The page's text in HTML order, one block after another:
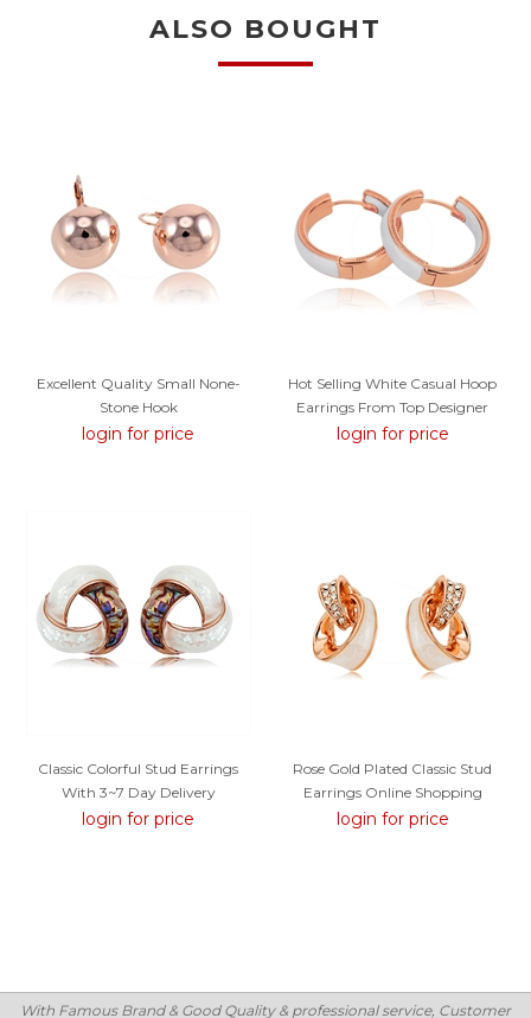
ALSO BOUGHT
Excellent Quality Small None-
Stone Hook
login for price
Hot Selling White Casual Hoop
Earrings From Top Designer
login for price
Classic Colorful Stud Earrings
With 3~7 Day Delivery
login for price
Rose Gold Plated Classic Stud
Earrings Online Shopping
login for price
With Famous Brand & Good Quality & professional service, Customer